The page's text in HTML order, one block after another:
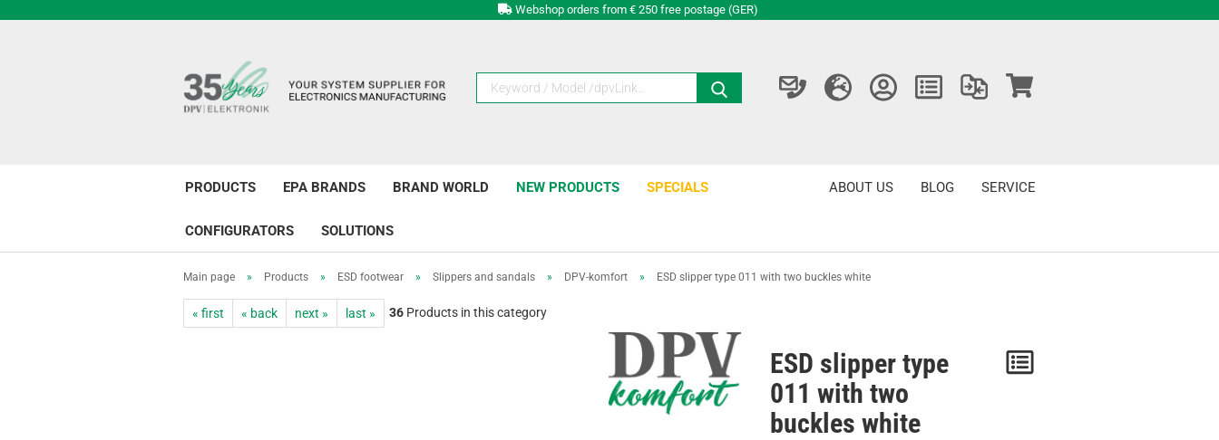
Webshop orders from € 250 free postage (GER)
PRODUCTS EPA BRANDS BRAND WORLD NEW PRODUCTS SPECIALS
CONFIGURATORS SOLUTIONS
SERVICE
BLOG
ABOUT US
Main page » Products » ESD footwear » Slippers and sandals » DPV-komfort » ESD slipper type 011 with two buckles white
« first « back next » last » 36 Products in this category
ESD slipper type
011 with two
buckles white